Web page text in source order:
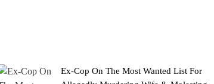
Ex-Cop On The Most Wanted List For